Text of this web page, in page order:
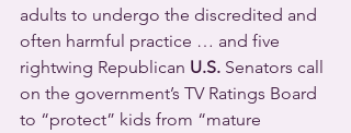
adults to undergo the discredited and
often harmful practice … and five
rightwing Republican U.S. Senators call
on the government’s TV Ratings Board
to “protect” kids from “mature